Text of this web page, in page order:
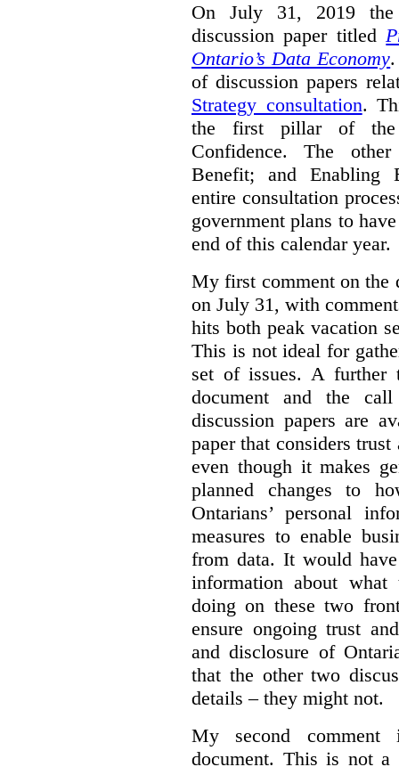
On July 31, 2019 the
discussion paper titled
Ontario’s Data Economy.
of discussion papers
Strategy consultation.
the first pillar of the
Confidence. The
Benefit; and Enabling
entire consultation
government plans to
end of this calendar year.
My first comment on the
on July 31, with
hits both peak vacation
This is not ideal for
set of issues. A further
document and the
discussion papers are
paper that considers
even though it makes
planned changes to
Ontarians’ personal
measures to enable
from data. It would
information about
doing on these two
ensure ongoing trust
and disclosure of
that the other two
details – they might not.
My second
document. This is not a